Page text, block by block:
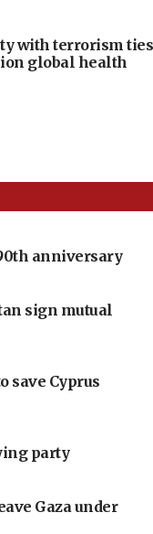
with terrorism ties
global health
anniversary
sign mutual
save Cyprus
party
Gaza under